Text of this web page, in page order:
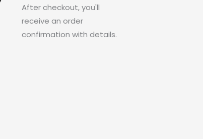
After checkout, you'll
receive an order
confirmation with details.